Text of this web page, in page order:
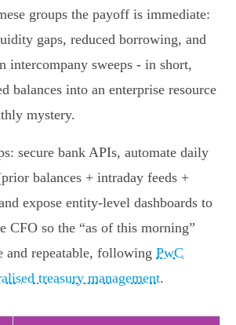
groups the payoff is immediate:
gaps, reduced borrowing, and
intercompany sweeps - in short,
balances into an enterprise resource
mystery.
secure bank APIs, automate daily
balances + intraday feeds +
expose entity‑level dashboards to
CFO so the “as of this morning”
and repeatable, following PwC
treasury management.